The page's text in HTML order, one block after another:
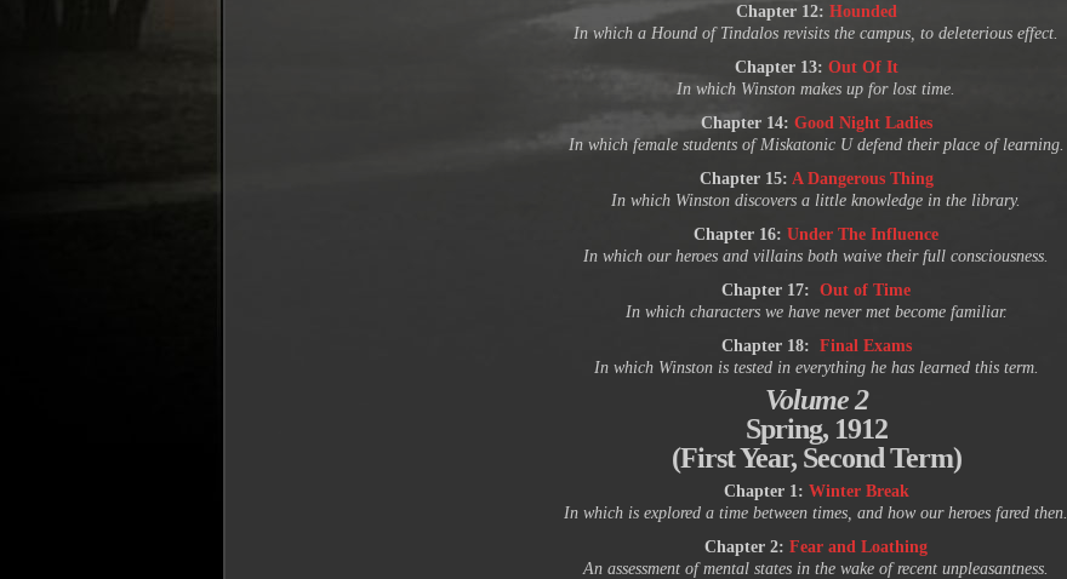
Chapter 12: Hounded
In which a Hound of Tindalos revisits the campus, to deleterious effect.
Chapter 13: Out Of It
In which Winston makes up for lost time.
Chapter 14: Good Night Ladies
In which female students of Miskatonic U defend their place of learning.
Chapter 15: A Dangerous Thing
In which Winston discovers a little knowledge in the library.
Chapter 16: Under The Influence
In which our heroes and villains both waive their full consciousness.
Chapter 17: Out of Time
In which characters we have never met become familiar.
Chapter 18: Final Exams
In which Winston is tested in everything he has learned this term.
Volume 2
Spring, 1912
(First Year, Second Term)
Chapter 1: Winter Break
In which is explored a time between times, and how our heroes fared then.
Chapter 2: Fear and Loathing
An assessment of mental states in the wake of recent unpleasantness.